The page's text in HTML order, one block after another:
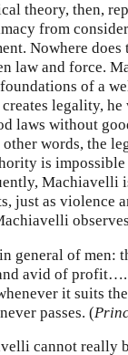
theory, then,
from
Nowhere
law and force.
of a
legality,
laws without
words, the
is
Machiavelli
just as violence
general of men:
avid of profit….
it suits
passes. (
cannot really